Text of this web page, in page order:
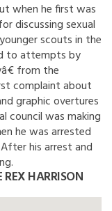
when he first was
discussing sexual
scouts in the
to attempts by
from the
complaint about
graphic overtures
council was making
he was arrested
his arrest and
HARRISON